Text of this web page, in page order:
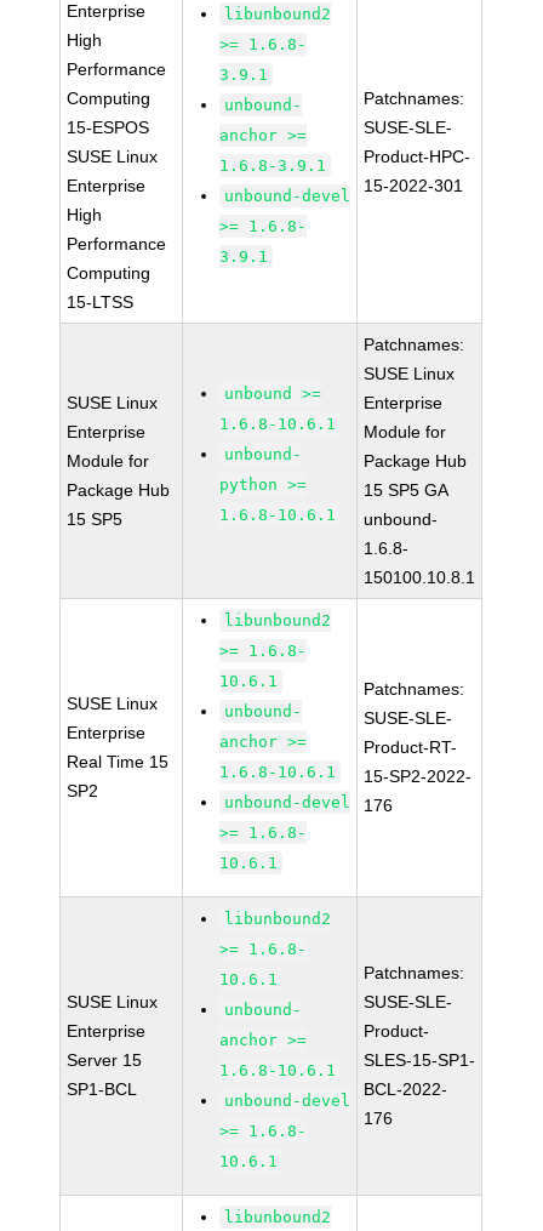
Enterprise
High
Performance
Computing
15-ESPOS
SUSE Linux
Enterprise
High
Performance
Computing
15-LTSS
libunbound2
>= 1.6.8-
3.9.1
unbound-
anchor >=
1.6.8-3.9.1
unbound-devel
>= 1.6.8-
3.9.1
Patchnames:
SUSE-SLE-
Product-HPC-
15-2022-301
SUSE Linux
Enterprise
Module for
Package Hub
15 SP5
unbound >=
1.6.8-10.6.1
unbound-
python >=
1.6.8-10.6.1
Patchnames:
SUSE Linux
Enterprise
Module for
Package Hub
15 SP5 GA
unbound-
1.6.8-
150100.10.8.1
SUSE Linux
Enterprise
Real Time 15
SP2
libunbound2
>= 1.6.8-
10.6.1
unbound-
anchor >=
1.6.8-10.6.1
unbound-devel
>= 1.6.8-
10.6.1
Patchnames:
SUSE-SLE-
Product-RT-
15-SP2-2022-
176
SUSE Linux
Enterprise
Server 15
SP1-BCL
libunbound2
>= 1.6.8-
10.6.1
unbound-
anchor >=
1.6.8-10.6.1
unbound-devel
>= 1.6.8-
10.6.1
Patchnames:
SUSE-SLE-
Product-
SLES-15-SP1-
BCL-2022-
176
libunbound2